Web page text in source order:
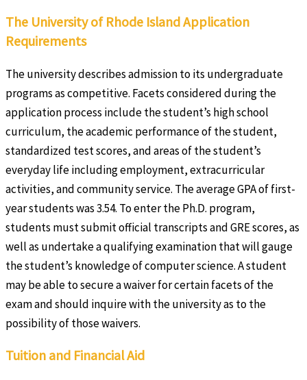
The University of Rhode Island Application
Requirements
The university describes admission to its undergraduate
programs as competitive. Facets considered during the
application process include the student’s high school
curriculum, the academic performance of the student,
standardized test scores, and areas of the student’s
everyday life including employment, extracurricular
activities, and community service. The average GPA of first-
year students was 3.54. To enter the Ph.D. program,
students must submit official transcripts and GRE scores, as
well as undertake a qualifying examination that will gauge
the student’s knowledge of computer science. A student
may be able to secure a waiver for certain facets of the
exam and should inquire with the university as to the
possibility of those waivers.
Tuition and Financial Aid